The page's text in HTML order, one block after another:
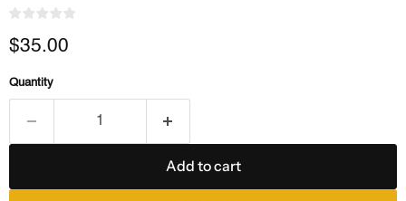
Current price
$35.00
Quantity
Add to cart